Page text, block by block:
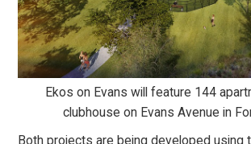
Ekos on Evans will feature 144
clubhouse on Evans Avenue in
Both projects are being developed using